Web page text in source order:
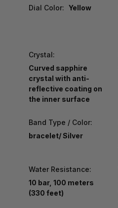
Dial Color: Yellow
Crystal:
Curved sapphire
crystal with anti-
reflective coating on
the inner surface
Band Type / Color:
bracelet/ Silver
Water Resistance:
10 bar, 100 meters
(330 feet)